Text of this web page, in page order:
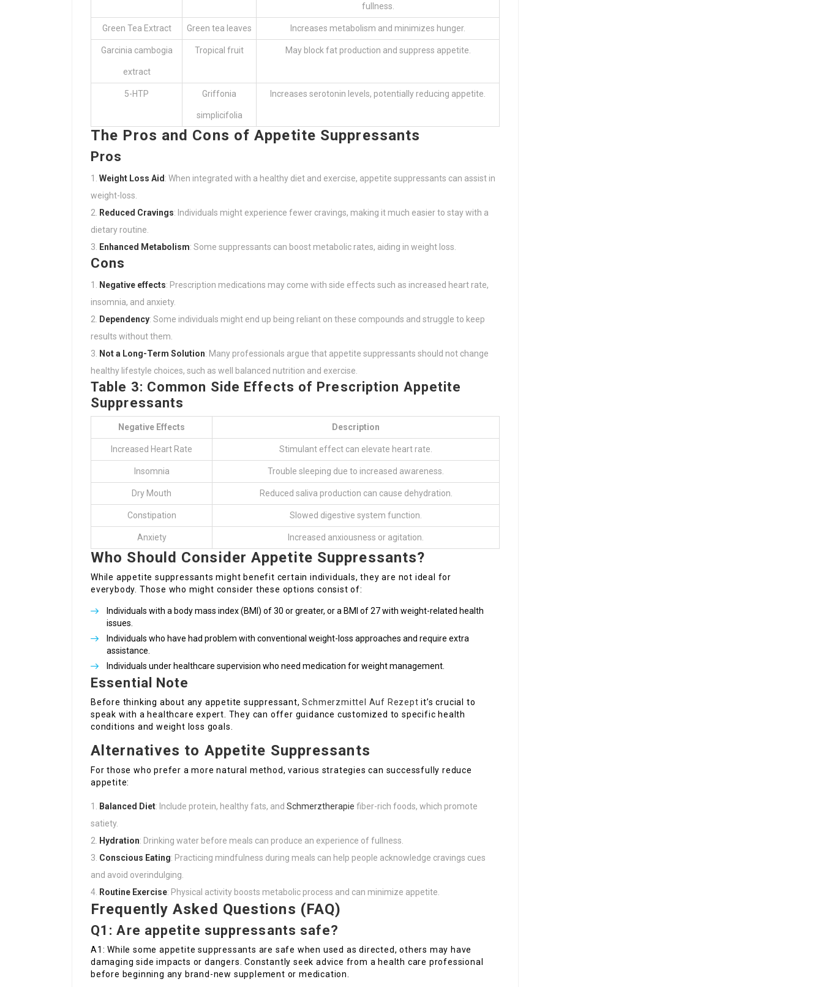
fullness.
Green Tea Extract Green tea leaves Increases metabolism and minimizes hunger.
Garcinia cambogia
extract
Tropical fruit May block fat production and suppress appetite.
5-HTP Griffonia
simplicifolia
Increases serotonin levels, potentially reducing appetite.
The Pros and Cons of Appetite Suppressants
Pros
Weight Loss Aid: When integrated with a healthy diet and exercise, appetite suppressants can assist in
weight-loss.
Reduced Cravings: Individuals might experience fewer cravings, making it much easier to stay with a
dietary routine.
Enhanced Metabolism: Some suppressants can boost metabolic rates, aiding in weight loss.
Cons
Negative effects: Prescription medications may come with side effects such as increased heart rate,
insomnia, and anxiety.
Dependency: Some individuals might end up being reliant on these compounds and struggle to keep
results without them.
Not a Long-Term Solution: Many professionals argue that appetite suppressants should not change
healthy lifestyle choices, such as well balanced nutrition and exercise.
Table 3: Common Side Effects of Prescription Appetite
Suppressants
Negative Effects Description
Increased Heart Rate Stimulant effect can elevate heart rate.
Insomnia Trouble sleeping due to increased awareness.
Dry Mouth Reduced saliva production can cause dehydration.
Constipation Slowed digestive system function.
Anxiety Increased anxiousness or agitation.
Who Should Consider Appetite Suppressants?
While appetite suppressants might benefit certain individuals, they are not ideal for
everybody. Those who might consider these options consist of:
Individuals with a body mass index (BMI) of 30 or greater, or a BMI of 27 with weight-related health
issues.
Individuals who have had problem with conventional weight-loss approaches and require extra
assistance.
Individuals under healthcare supervision who need medication for weight management.
Essential Note
Before thinking about any appetite suppressant,Schmerzmittel Auf Rezept it’s crucial to
speak with a healthcare expert. They can offer guidance customized to specific health
conditions and weight loss goals.
Alternatives to Appetite Suppressants
For those who prefer a more natural method, various strategies can successfully reduce
appetite:
Balanced Diet: Include protein, healthy fats, and Schmerztherapie fiber-rich foods, which promote
satiety.
Hydration: Drinking water before meals can produce an experience of fullness.
Conscious Eating: Practicing mindfulness during meals can help people acknowledge cravings cues
and avoid overindulging.
Routine Exercise: Physical activity boosts metabolic process and can minimize appetite.
Frequently Asked Questions (FAQ)
Q1: Are appetite suppressants safe?
A1: While some appetite suppressants are safe when used as directed, others may have
damaging side impacts or dangers. Constantly seek advice from a health care professional
before beginning any brand-new supplement or medication.